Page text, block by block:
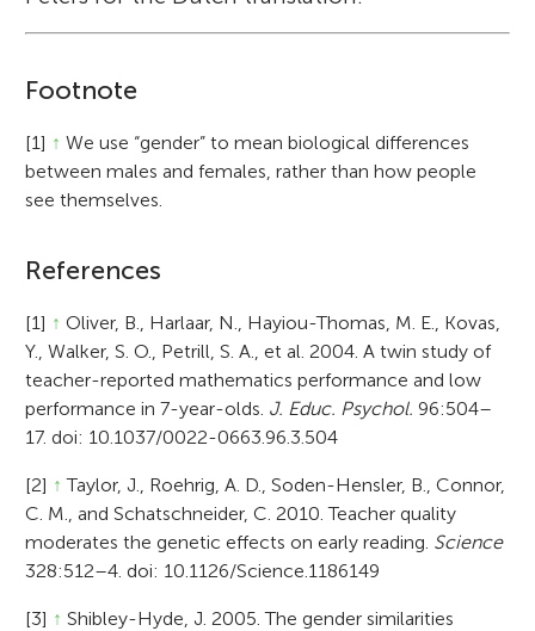
Footnote
[1] ↑ We use “gender” to mean biological differences
between males and females, rather than how people
see themselves.
References
[1] ↑ Oliver, B., Harlaar, N., Hayiou-Thomas, M. E., Kovas,
Y., Walker, S. O., Petrill, S. A., et al. 2004. A twin study of
teacher-reported mathematics performance and low
performance in 7-year-olds. J. Educ. Psychol. 96:504–
17. doi: 10.1037/0022-0663.96.3.504
[2] ↑ Taylor, J., Roehrig, A. D., Soden-Hensler, B., Connor,
C. M., and Schatschneider, C. 2010. Teacher quality
moderates the genetic effects on early reading. Science
328:512–4. doi: 10.1126/Science.1186149
[3] ↑ Shibley-Hyde, J. 2005. The gender similarities